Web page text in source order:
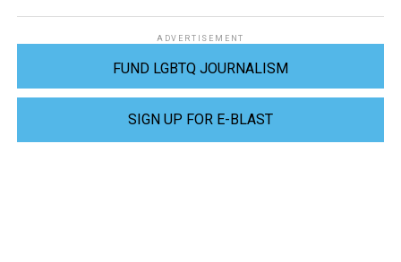
ADVERTISEMENT
FUND LGBTQ JOURNALISM
SIGN UP FOR E-BLAST